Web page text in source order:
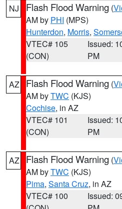
NJ Flash Flood Warning (
AM by PHI (MPS)
Hunterdon, Morris,
VTEC# 105
(CON)
Issued:
PM
AZ Flash Flood Warning (
AM byTWC (KJS)
Cochise, in AZ
VTEC# 101
(CON)
Issued:
PM
AZ Flash Flood Warning (
AM byTWC (KJS)
Pima, Santa Cruz, in AZ
VTEC# 100
Issued: